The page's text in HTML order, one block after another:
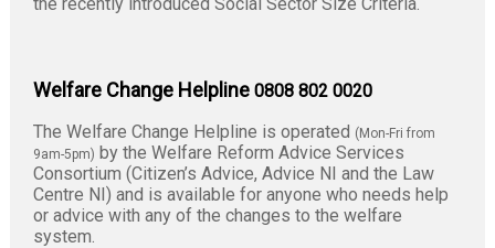
Welfare Change Helpline0808 802 0020
The Welfare Change Helpline is operated (Mon-Fri from
9am-5pm) by the Welfare Reform Advice Services
Consortium (Citizen’s Advice, Advice NI and the Law
Centre NI) and is available for anyone who needs help
or advice with any of the changes to the welfare
system.